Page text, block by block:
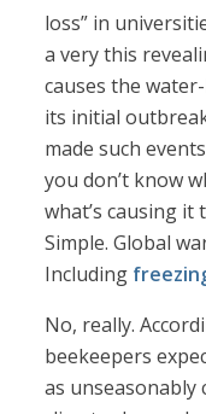
loss” in
a very this
causes the
its initial
made such
you don’t know
what’s causing it
Simple. Global
Including
No, really.
beekeepers
as unseasonably